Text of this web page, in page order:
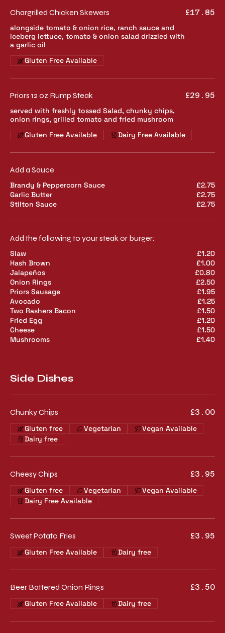
Chargrilled Chicken Skewers
alongside tomato & onion rice, ranch sauce and
iceberg lettuce, tomato & onion salad drizzled with
a garlic oil
£17.85
Gluten Free Available
Priors 12 oz Rump Steak
served with freshly tossed Salad, chunky chips,
onion rings, grilled tomato and fried mushroom
£29.95
Gluten Free Available Dairy Free Available
Add a Sauce
Brandy & Peppercorn Sauce
£2.75
Garlic Butter
£2.75
Stilton Sauce
£2.75
Add the following to your steak or burger:
Slaw
£1.20
Hash Brown
£1.00
Jalapeños
£0.80
Onion Rings
£2.50
Priors Sausage
£1.95
Avocado
£1.25
Two Rashers Bacon
£1.50
Fried Egg
£1.20
Cheese
£1.50
Mushrooms
£1.40
Side Dishes
Chunky Chips £3.00
Gluten free Vegetarian
Vegan Available
Dairy free
Cheesy Chips £3.95
Gluten free Vegetarian
Vegan Available
Dairy Free Available
Sweet Potato Fries £3.95
Gluten Free Available Dairy free
Beer Battered Onion Rings £3.50
Gluten Free Available Dairy free